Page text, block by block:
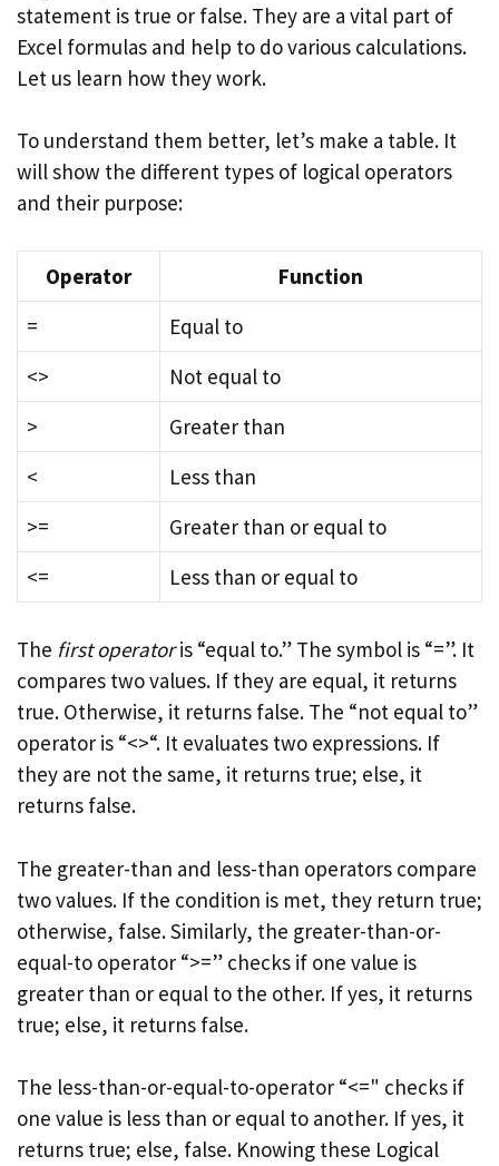
statement is true or false. They are a vital part of
Excel formulas and help to do various calculations.
Let us learn how they work.
To understand them better, let’s make a table. It
will show the different types of logical operators
and their purpose:
Operator
Function
=
Equal to
<>
Not equal to
>
Greater than
<
Less than
>=
Greater than or equal to
<=
Less than or equal to
The first operatoris “equal to.” The symbol is “=”. It
compares two values. If they are equal, it returns
true. Otherwise, it returns false. The “not equal to”
operator is “<>“. It evaluates two expressions. If
they are not the same, it returns true; else, it
returns false.
The greater-than and less-than operators compare
two values. If the condition is met, they return true;
otherwise, false. Similarly, the greater-than-or-
equal-to operator “>=” checks if one value is
greater than or equal to the other. If yes, it returns
true; else, it returns false.
The less-than-or-equal-to-operator “<=" checks if
one value is less than or equal to another. If yes, it
returns true; else, false. Knowing these Logical